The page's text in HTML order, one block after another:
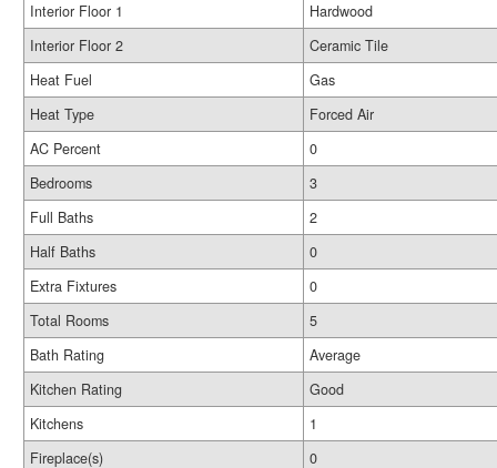
Interior Floor 1
Hardwood
Interior Floor 2
Ceramic Tile
Heat Fuel
Gas
Heat Type
Forced Air
AC Percent
0
Bedrooms
3
Full Baths
2
Half Baths
0
Extra Fixtures
0
Total Rooms
5
Bath Rating
Average
Kitchen Rating
Good
Kitchens
1
Fireplace(s)
0